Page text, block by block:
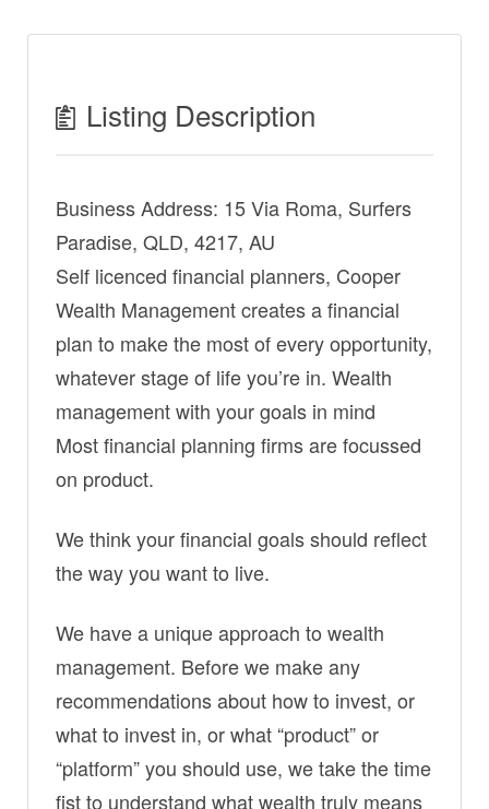
Listing Description
Business Address: 15 Via Roma, Surfers
Paradise, QLD, 4217, AU
Self licenced financial planners, Cooper
Wealth Management creates a financial
plan to make the most of every opportunity,
whatever stage of life you’re in. Wealth
management with your goals in mind
Most financial planning firms are focussed
on product.
We think your financial goals should reflect
the way you want to live.
We have a unique approach to wealth
management. Before we make any
recommendations about how to invest, or
what to invest in, or what “product” or
“platform” you should use, we take the time
fist to understand what wealth truly means